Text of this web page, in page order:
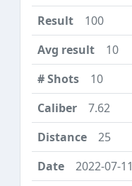
100
10
10
7.62
25
2022-07-11